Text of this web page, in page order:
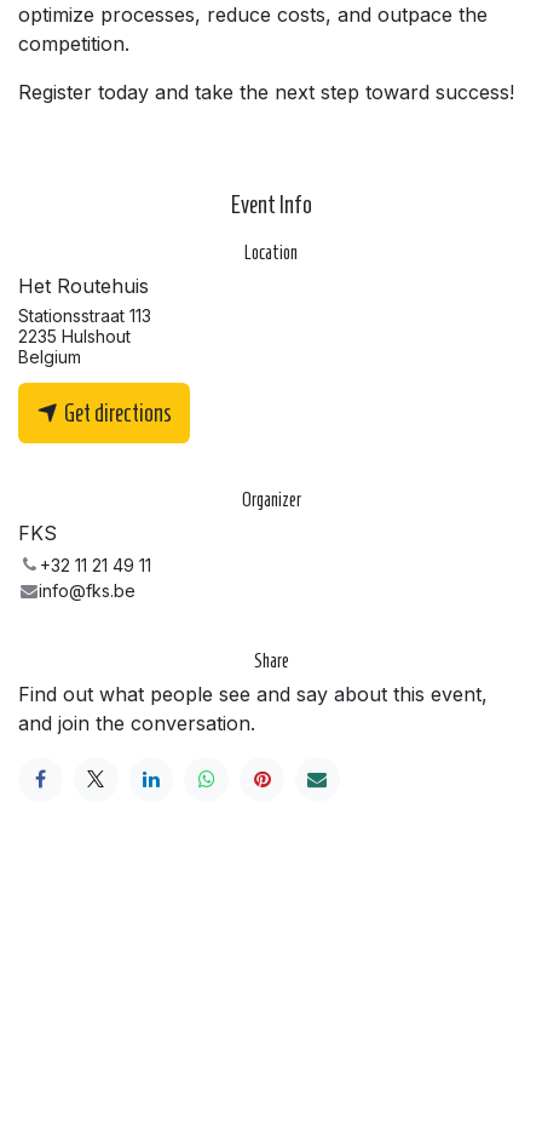
optimize processes, reduce costs, and outpace the
competition.
Register today and take the next step toward success!
Event Info
Location
Het Routehuis
Stationsstraat 113
2235 Hulshout
Belgium
Get directions
Organizer
FKS
+32 11 21 49 11
info@fks.be
Share
Find out what people see and say about this event,
and join the conversation.